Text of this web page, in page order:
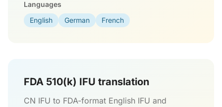
Languages
English
German French
FDA 510(k) IFU translation
CN IFU to FDA-format English IFU and